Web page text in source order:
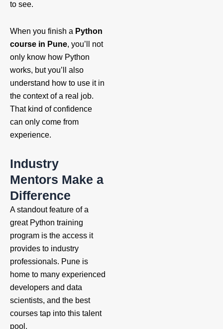
to see.
When you finish a Python
course in Pune, you’ll not
only know how Python
works, but you’ll also
understand how to use it in
the context of a real job.
That kind of confidence
can only come from
experience.
Industry
Mentors Make a
Difference
A standout feature of a
great Python training
program is the access it
provides to industry
professionals. Pune is
home to many experienced
developers and data
scientists, and the best
courses tap into this talent
pool.